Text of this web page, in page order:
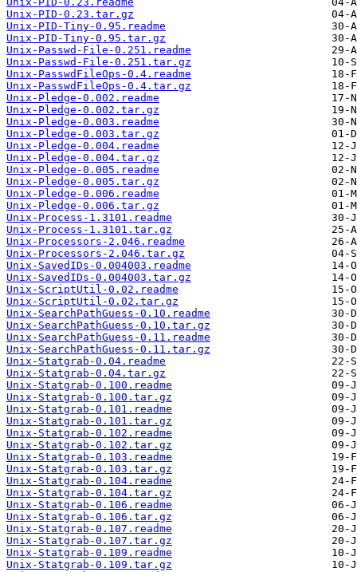
Unix-PID-0.23.tar.gz
Unix-PID-Tiny-0.95.readme
Unix-PID-Tiny-0.95.tar.gz
Unix-Passwd-File-0.251.readme
Unix-Passwd-File-0.251.tar.gz
Unix-PasswdFileOps-0.4.readme
Unix-PasswdFileOps-0.4.tar.gz
Unix-Pledge-0.002.readme
Unix-Pledge-0.002.tar.gz
Unix-Pledge-0.003.readme
Unix-Pledge-0.003.tar.gz
Unix-Pledge-0.004.readme
Unix-Pledge-0.004.tar.gz
Unix-Pledge-0.005.readme
Unix-Pledge-0.005.tar.gz
Unix-Pledge-0.006.readme
Unix-Pledge-0.006.tar.gz
Unix-Process-1.3101.readme
Unix-Process-1.3101.tar.gz
Unix-Processors-2.046.readme
Unix-Processors-2.046.tar.gz
Unix-SavedIDs-0.004003.readme
Unix-SavedIDs-0.004003.tar.gz
Unix-ScriptUtil-0.02.readme
Unix-ScriptUtil-0.02.tar.gz
Unix-SearchPathGuess-0.10.readme
Unix-SearchPathGuess-0.10.tar.gz
Unix-SearchPathGuess-0.11.readme
Unix-SearchPathGuess-0.11.tar.gz
Unix-Statgrab-0.04.readme
Unix-Statgrab-0.04.tar.gz
Unix-Statgrab-0.100.readme
Unix-Statgrab-0.100.tar.gz
Unix-Statgrab-0.101.readme
Unix-Statgrab-0.101.tar.gz
Unix-Statgrab-0.102.readme
Unix-Statgrab-0.102.tar.gz
Unix-Statgrab-0.103.readme
Unix-Statgrab-0.103.tar.gz
Unix-Statgrab-0.104.readme
Unix-Statgrab-0.104.tar.gz
Unix-Statgrab-0.106.readme
Unix-Statgrab-0.106.tar.gz
Unix-Statgrab-0.107.readme
Unix-Statgrab-0.107.tar.gz
Unix-Statgrab-0.109.readme
Unix-Statgrab-0.109.tar.gz